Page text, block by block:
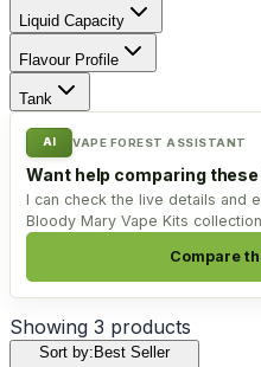
Liquid Capacity
Flavour Profile
Tank
AI VAPE FOREST ASSISTANT
Want help comparing
I can check the live details and
Bloody Mary Vape Kits
Compare
Showing 3 products
Sort by:Best Seller